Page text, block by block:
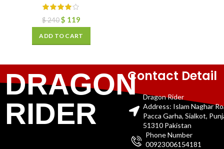
$240$ 119
ADD TO CART
DRAGON
RIDER
Contact Detail
Dragon Rider
Address: Islam Naghar
Pacca Garha, Sialkot,
51310 Pakistan
Phone Number
00923006154181